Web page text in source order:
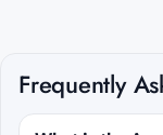
Frequently